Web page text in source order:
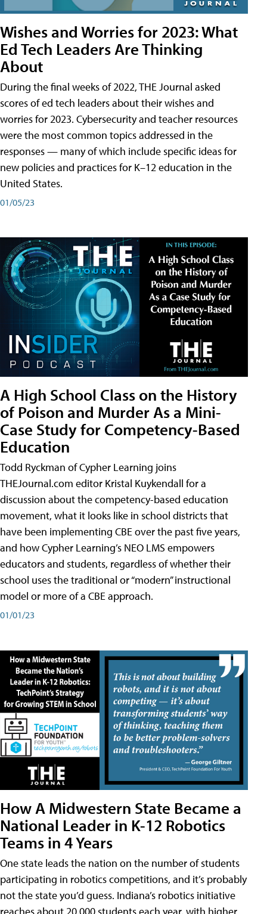
Wishes and Worries for 2023: What
Ed Tech Leaders Are Thinking
About
During the final weeks of 2022, THE Journal asked
scores of ed tech leaders about their wishes and
worries for 2023. Cybersecurity and teacher resources
were the most common topics addressed in the
responses — many of which include specific ideas for
new policies and practices for K–12 education in the
United States.
01/05/23
A High School Class on the History
of Poison and Murder As a Mini-
Case Study for Competency-Based
Education
Todd Ryckman of Cypher Learning joins
THEJournal.com editor Kristal Kuykendall for a
discussion about the competency-based education
movement, what it looks like in school districts that
have been implementing CBE over the past five years,
and how Cypher Learning’s NEO LMS empowers
educators and students, regardless of whether their
school uses the traditional or “modern” instructional
model or more of a CBE approach.
01/01/23
How A Midwestern State Became a
National Leader in K-12 Robotics
Teams in 4 Years
One state leads the nation on the number of students
participating in robotics competitions, and it’s probably
not the state you’d guess. Indiana’s robotics initiative
reaches about 20,000 students each year, with higher